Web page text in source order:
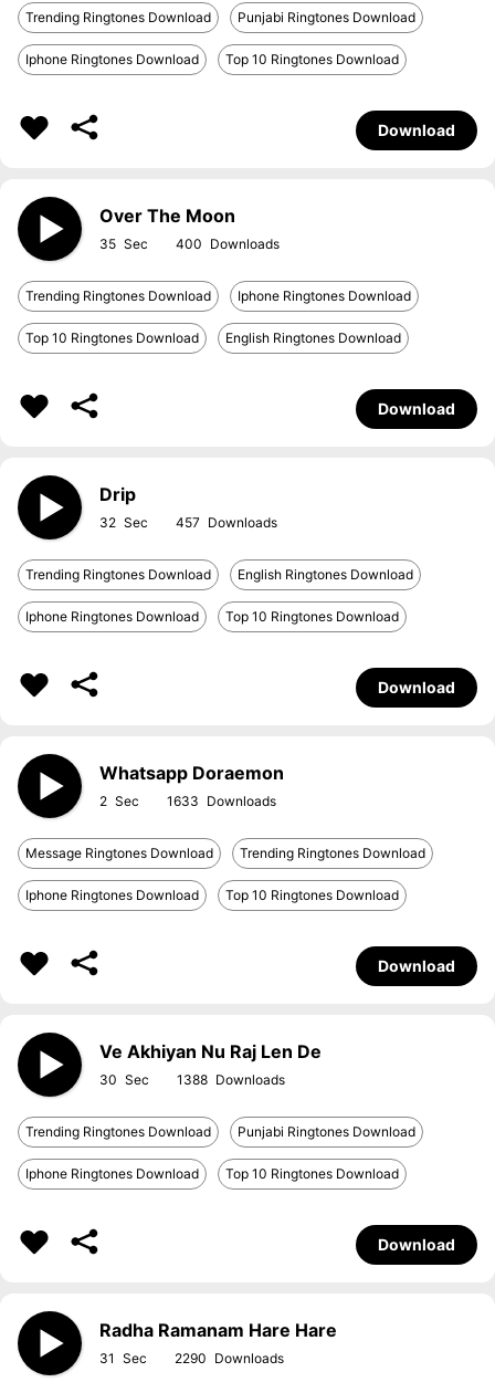
Trending Ringtones Download Punjabi Ringtones Download
Iphone Ringtones Download Top 10 Ringtones Download
Download
Over The Moon
35 400
Trending Ringtones Download Iphone Ringtones Download
Top 10 Ringtones Download English Ringtones Download
Download
Drip
32 457
Trending Ringtones Download English Ringtones Download
Iphone Ringtones Download Top 10 Ringtones Download
Download
Whatsapp Doraemon
2 1633
Message Ringtones Download Trending Ringtones Download
Iphone Ringtones Download Top 10 Ringtones Download
Download
Ve Akhiyan Nu Raj Len De
30 1388
Trending Ringtones Download Punjabi Ringtones Download
Iphone Ringtones Download Top 10 Ringtones Download
Download
Radha Ramanam Hare Hare
31 2290